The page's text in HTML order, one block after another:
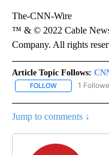
The-CNN-Wire
™ & © 2022 Cable
Company. All rights
Article Topic Follows:
FOLLOW FOLLOW "CNN
1
Jump to comments ↓